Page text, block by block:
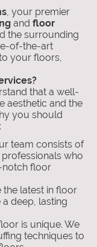
, your premier
and floor
the surrounding
of-the-art
your floors,
that a well-
aesthetic and the
you should
team consists of
who
notch floor
the latest in floor
deep, lasting
is unique. We
techniques to